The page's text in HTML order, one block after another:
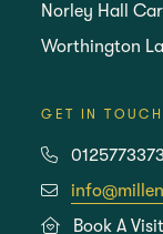
Norley Hall
Worthington
GET IN TOUCH
Book A Visit